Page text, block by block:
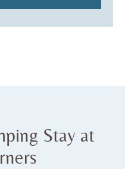
Stay at